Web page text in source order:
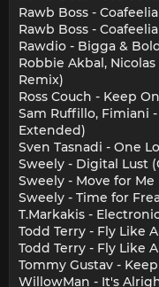
Rawb Boss -
Rawb Boss -
Rawdio - Bigga &
Robbie Akbal,
Remix)
Ross Couch - Keep
Sam Ruffillo, Fimiani
Extended)
Sven Tasnadi - One
Sweely - Digital Lust
Sweely - Move for
Sweely - Time for
T.Markakis -
Todd Terry - Fly Like
Todd Terry - Fly Like
Tommy Gustav -
WillowMan - It's